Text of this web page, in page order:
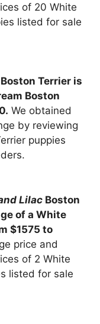
of 20 White
listed for sale
Boston Terrier is
Boston
We obtained
by reviewing
puppies
Lilac Boston
of a White
$1575 to
price and
of 2 White
listed for sale